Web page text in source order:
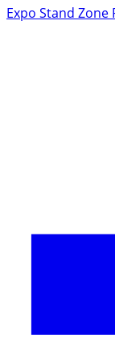
Expo Stand Zone